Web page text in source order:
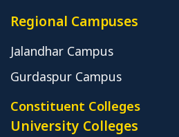
Regional Campuses
Jalandhar Campus
Gurdaspur Campus
Constituent Colleges
University Colleges